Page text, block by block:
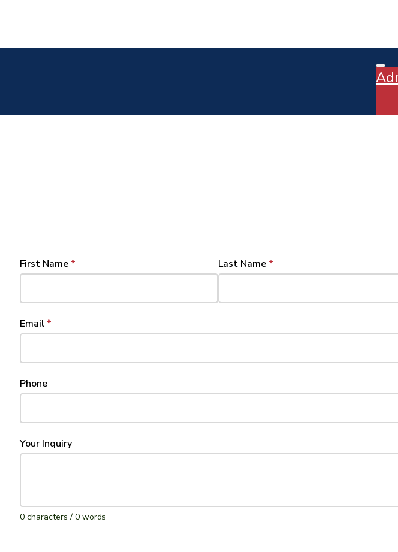
Section
First Name * Last Name *
Email *
Phone
Your Inquiry
0 characters / 0 words